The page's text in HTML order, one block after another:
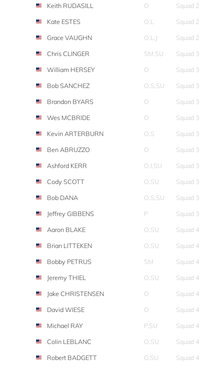
Keith RUDASILL
O
Squad 2
Kate ESTES
O,L
Squad 2
Grace VAUGHN
O,L,J
Squad 2
Chris CLINGER
SM,SU
Squad 3
William HERSEY
O
Squad 3
Bob SANCHEZ
O,S,SU
Squad 3
Brandon BYARS
O
Squad 3
Wes MCBRIDE
O
Squad 3
Kevin ARTERBURN
O,S
Squad 3
Ben ABRUZZO
O
Squad 3
Ashford KERR
O,I,SU
Squad 3
Cody SCOTT
O,SU
Squad 3
Bob DANA
O,S,SU
Squad 3
Jeffrey GIBBENS
P
Squad 3
Aaron BLAKE
O,SU
Squad 4
Brian LITTEKEN
O,SU
Squad 4
Bobby PETRUS
SM
Squad 4
Jeremy THIEL
O,SU
Squad 4
Jake CHRISTENSEN
O
Squad 4
David WIESE
O
Squad 4
Michael RAY
P,SU
Squad 4
Colin LEBLANC
O,SU
Squad 4
Robert BADGETT
G,SU
Squad 4